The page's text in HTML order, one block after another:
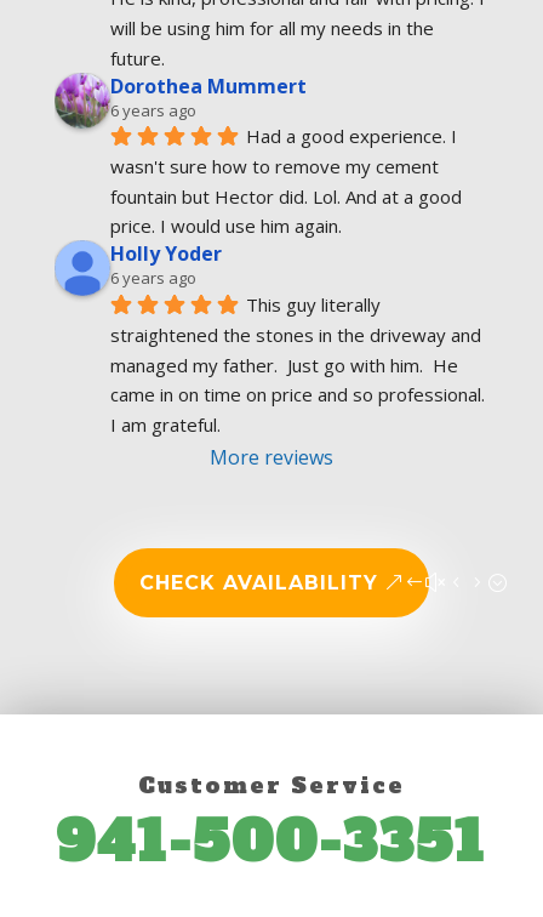
will be using him for all my needs in the
future.
Dorothea Mummert
6 years ago
Had a good experience. I
wasn't sure how to remove my cement
fountain but Hector did. Lol. And at a good
price. I would use him again.
Holly Yoder
6 years ago
This guy literally
straightened the stones in the driveway and
managed my father.  Just go with him.  He
came in on time on price and so professional.
I am grateful.
More reviews
CHECK AVAILABILITY
Customer Service
941-500-3351